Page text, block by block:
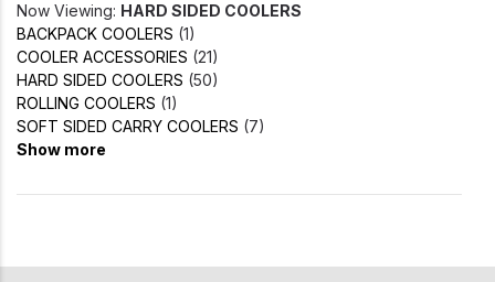
Now Viewing: HARD SIDED COOLERS
BACKPACK COOLERS (1)
COOLER ACCESSORIES (21)
HARD SIDED COOLERS (50)
ROLLING COOLERS (1)
SOFT SIDED CARRY COOLERS (7)
Show more